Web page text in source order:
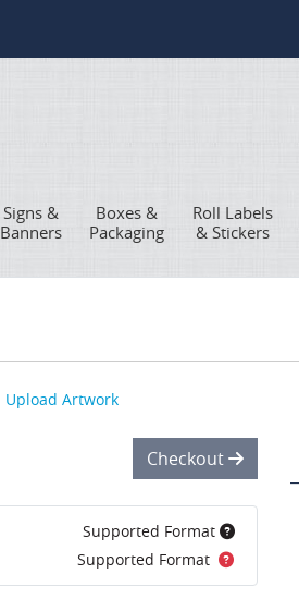
Signs &
Banners
Boxes &
Packaging
Roll Labels
& Stickers
Upload Artwork
Checkout
Supported Format
Supported Format